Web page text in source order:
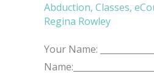
Abduction, Classes,
Regina Rowley
Your Name: